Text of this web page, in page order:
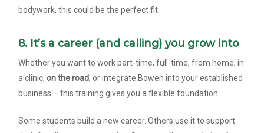
bodywork, this could be the perfect fit.
8. It’s a career (and calling) you grow into
Whether you want to work part-time, full-time, from home, in
a clinic,on the road, or integrate Bowen into your established
business – this training gives you a flexible foundation.
Some students build a new career. Others use it to support